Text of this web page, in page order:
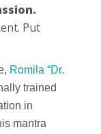
Put
Romila “Dr.
trained
in
mantra